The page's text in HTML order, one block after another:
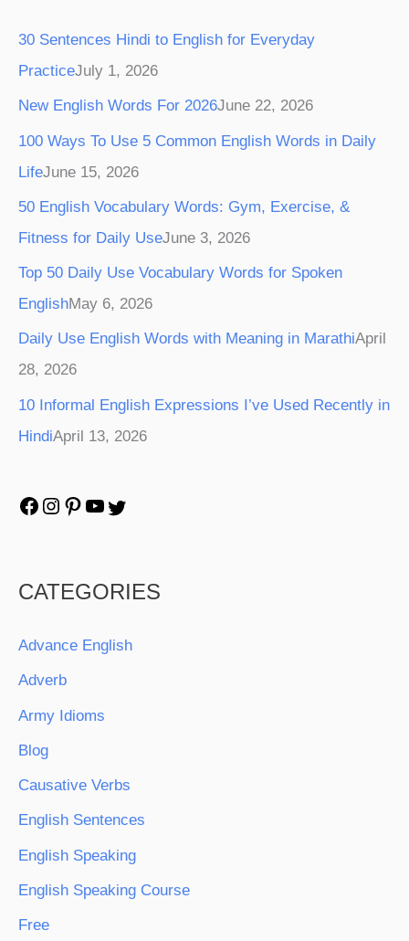
30 Sentences Hindi to English for Everyday
PracticeJuly 1, 2026
New English Words For 2026June 22, 2026
100 Ways To Use 5 Common English Words in Daily
LifeJune 15, 2026
50 English Vocabulary Words: Gym, Exercise, &
Fitness for Daily UseJune 3, 2026
Top 50 Daily Use Vocabulary Words for Spoken
EnglishMay 6, 2026
Daily Use English Words with Meaning in MarathiApril
28, 2026
10 Informal English Expressions I’ve Used Recently in
HindiApril 13, 2026
CATEGORIES
Advance English
Adverb
Army Idioms
Blog
Causative Verbs
English Sentences
English Speaking
English Speaking Course
Free